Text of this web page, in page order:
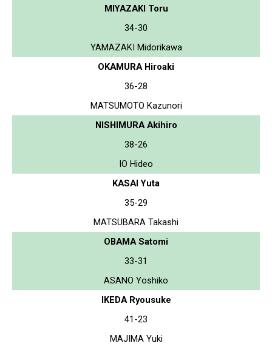
MIYAZAKI Toru
34-30
YAMAZAKI Midorikawa
OKAMURA Hiroaki
36-28
MATSUMOTO Kazunori
NISHIMURA Akihiro
38-26
IO Hideo
KASAI Yuta
35-29
MATSUBARA Takashi
OBAMA Satomi
33-31
ASANO Yoshiko
IKEDA Ryousuke
41-23
MAJIMA Yuki